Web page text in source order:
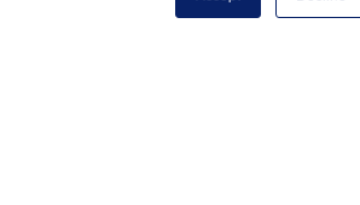
National Principals